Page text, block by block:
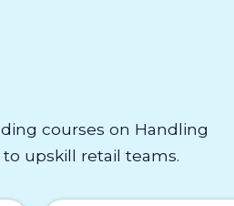
courses on Handling
upskill retail teams.